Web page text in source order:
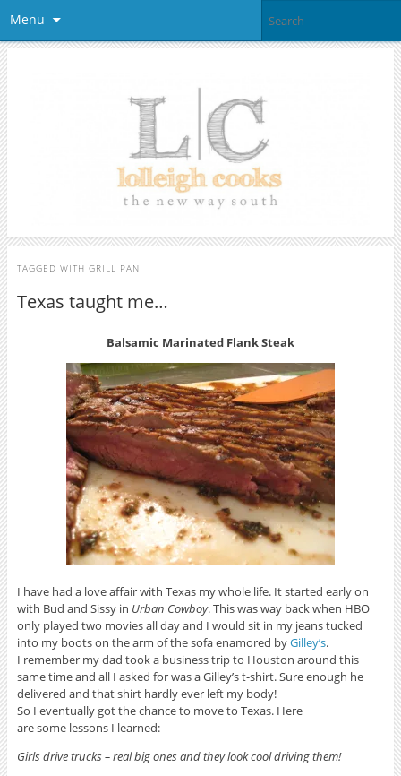
Menu
TAGGED WITH GRILL PAN
Texas taught me…
Balsamic Marinated Flank Steak
I have had a love affair with Texas my whole life. It started early on
with Bud and Sissy in Urban Cowboy. This was way back when HBO
only played two movies all day and I would sit in my jeans tucked
into my boots on the arm of the sofa enamored byGilley’s.
I remember my dad took a business trip to Houston around this
same time and all I asked for was a Gilley’s t-shirt. Sure enough he
delivered and that shirt hardly ever left my body!
So I eventually got the chance to move to Texas. Here
are some lessons I learned:
Girls drive trucks – real big ones and they look cool driving them!